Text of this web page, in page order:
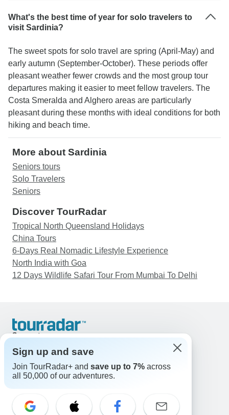
What's the best time of year for solo travelers to
visit Sardinia?
The sweet spots for solo travel are spring (April-May) and
early autumn (September-October). These periods offer
pleasant weather fewer crowds and the most group tour
departures making it easier to meet fellow travelers. The
Costa Smeralda and Alghero areas are particularly
pleasant during these months with ideal conditions for both
hiking and beach time.
More about Sardinia
Seniors tours
Solo Travelers
Seniors
Discover TourRadar
Tropical North Queensland Holidays
China Tours
6-Days Real Nomadic Lifestyle Experience
North India with Goa
12 Days Wildlife Safari Tour From Mumbai To Delhi
Support
United States & Canada +1 833 895 6770
Great Britain +44 800 802 1046
Australia +61 7 3106 8663
Select Language
Sign up and save
Join TourRadar+ and save up to 7% across
all 50,000 of our adventures.